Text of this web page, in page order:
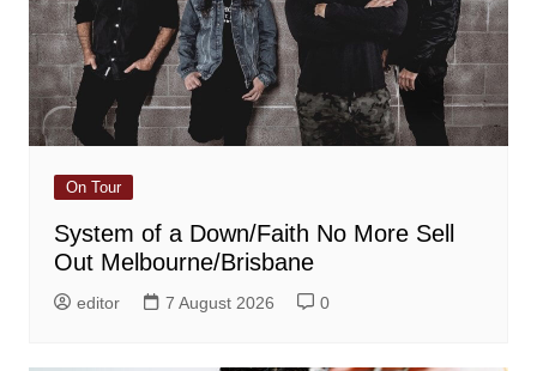
On Tour
System of a Down/Faith No More Sell
Out Melbourne/Brisbane
editor 7 August 2026 0